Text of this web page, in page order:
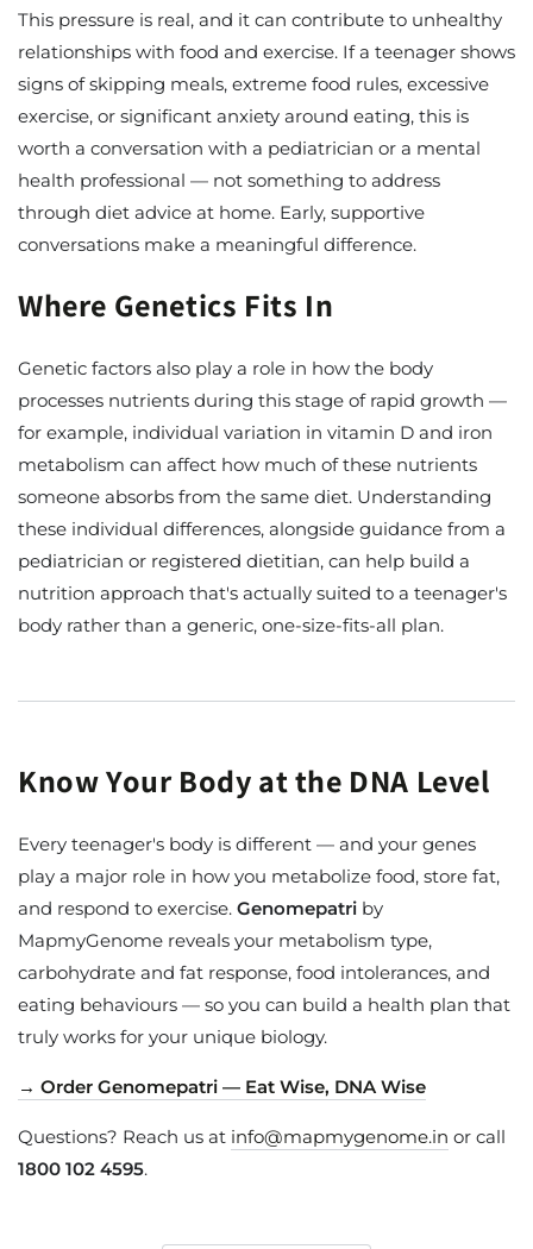
This pressure is real, and it can contribute to unhealthy
relationships with food and exercise. If a teenager shows
signs of skipping meals, extreme food rules, excessive
exercise, or significant anxiety around eating, this is
worth a conversation with a pediatrician or a mental
health professional — not something to address
through diet advice at home. Early, supportive
conversations make a meaningful difference.
Where Genetics Fits In
Genetic factors also play a role in how the body
processes nutrients during this stage of rapid growth —
for example, individual variation in vitamin D and iron
metabolism can affect how much of these nutrients
someone absorbs from the same diet. Understanding
these individual differences, alongside guidance from a
pediatrician or registered dietitian, can help build a
nutrition approach that's actually suited to a teenager's
body rather than a generic, one-size-fits-all plan.
Know Your Body at the DNA Level
Every teenager's body is different — and your genes
play a major role in how you metabolize food, store fat,
and respond to exercise. Genomepatri by
MapmyGenome reveals your metabolism type,
carbohydrate and fat response, food intolerances, and
eating behaviours — so you can build a health plan that
truly works for your unique biology.
→ Order Genomepatri — Eat Wise, DNA Wise
Questions? Reach us at info@mapmygenome.in or call
1800 102 4595.